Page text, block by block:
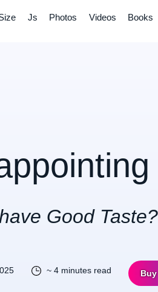
Js Photos Videos Books
Good Taste?
~ 4 minutes read